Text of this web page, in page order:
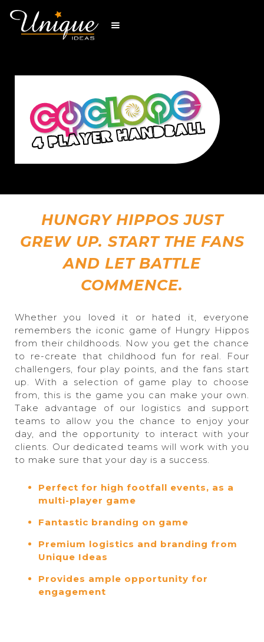
HUNGRY HIPPOS JUST
GREW UP. START THE FANS
AND LET BATTLE
COMMENCE.
Whether you loved it or hated it, everyone
remembers the iconic game of Hungry Hippos
from their childhoods. Now you get the chance
to re-create that childhood fun for real. Four
challengers, four play points, and the fans start
up. With a selection of game play to choose
from, this is the game you can make your own.
Take advantage of our logistics and support
teams to allow you the chance to enjoy your
day, and the opportunity to interact with your
clients. Our dedicated teams will work with you
to make sure that your day is a success.
Perfect for high footfall events, as a
multi-player game
Fantastic branding on game
Premium logistics and branding from
Unique Ideas
Provides ample opportunity for
engagement